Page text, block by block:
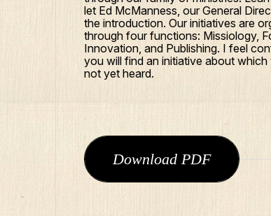
let Ed McManness, our General
the introduction. Our initiatives are
through four functions: Missiology,
Innovation, and Publishing. I feel
you will find an initiative about
not yet heard.
Download PDF